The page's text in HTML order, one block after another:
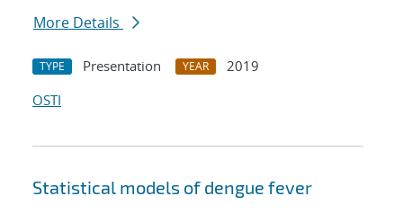
More Details
TYPE Presentation YEAR
2019
OSTI
Statistical models of dengue fever